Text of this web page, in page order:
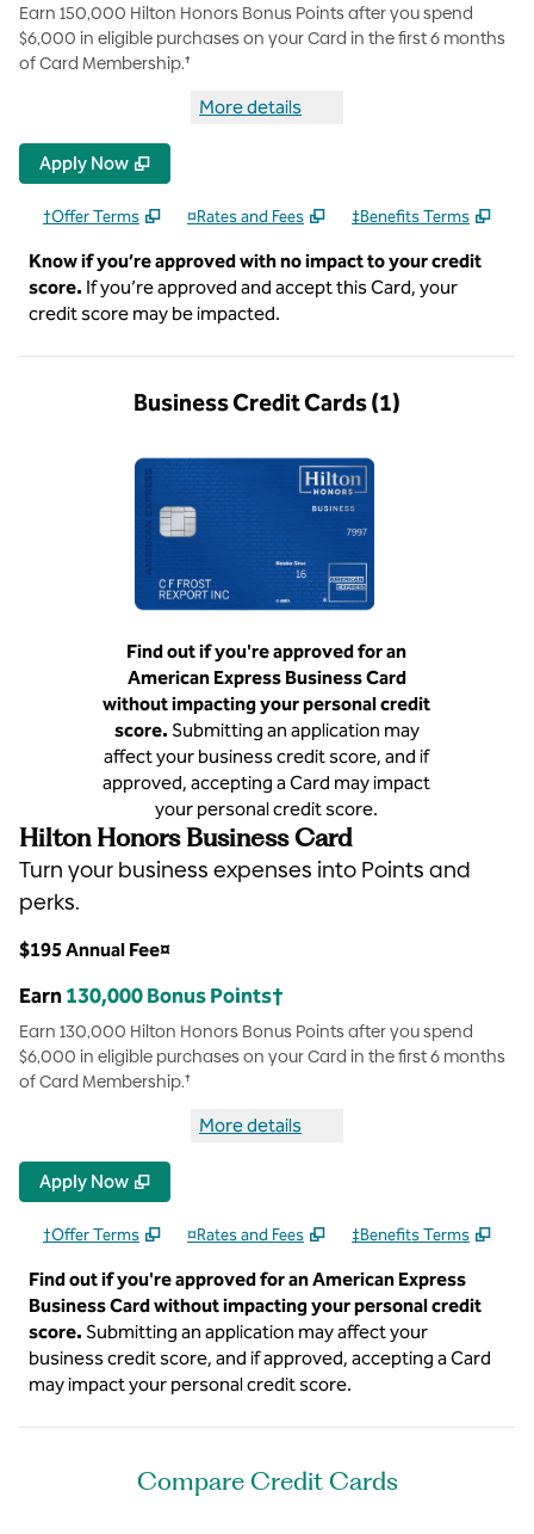
Earn 150,000 Hilton Honors Bonus Points after you spend
$6,000 in eligible purchases on your Card in the first 6 months
of Card Membership.†
More detailsmore details Hilton Honors
Apply Now
†Offer Terms ¤Rates and Fees ‡Benefits Terms
Know if you’re approved with no impact to your credit
score. If you’re approved and accept this Card, your
credit score may be impacted.
Business Credit Cards (1)
Find out if you're approved for an
American Express Business Card
without impacting your personal credit
score. Submitting an application may
affect your business credit score, and if
approved, accepting a Card may impact
your personal credit score.
Hilton Honors Business Card
Turn your business expenses into Points and
perks.
$195 Annual Fee¤
Earn130,000 Bonus Points†
Earn 130,000 Hilton Honors Bonus Points after you spend
$6,000 in eligible purchases on your Card in the first 6 months
of Card Membership.†
More detailsmore details Hilton Honors
Apply Now
†Offer Terms ¤Rates and Fees ‡Benefits Terms
Find out if you're approved for an American Express
Business Card without impacting your personal credit
score. Submitting an application may affect your
business credit score, and if approved, accepting a Card
may impact your personal credit score.
Compare Credit Cards